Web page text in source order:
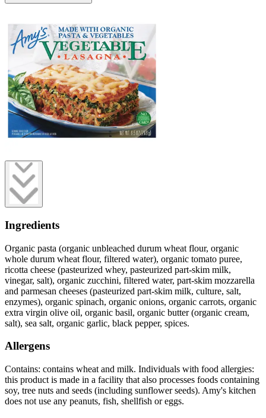
Ingredients
Organic pasta (organic unbleached durum wheat flour, organic
whole durum wheat flour, filtered water), organic tomato puree,
ricotta cheese (pasteurized whey, pasteurized part-skim milk,
vinegar, salt), organic zucchini, filtered water, part-skim mozzarella
and parmesan cheeses (pasteurized part-skim milk, culture, salt,
enzymes), organic spinach, organic onions, organic carrots, organic
extra virgin olive oil, organic basil, organic butter (organic cream,
salt), sea salt, organic garlic, black pepper, spices.
Allergens
Contains: contains wheat and milk. Individuals with food allergies:
this product is made in a facility that also processes foods containing
soy, tree nuts and seeds (including sunflower seeds). Amy's kitchen
does not use any peanuts, fish, shellfish or eggs.